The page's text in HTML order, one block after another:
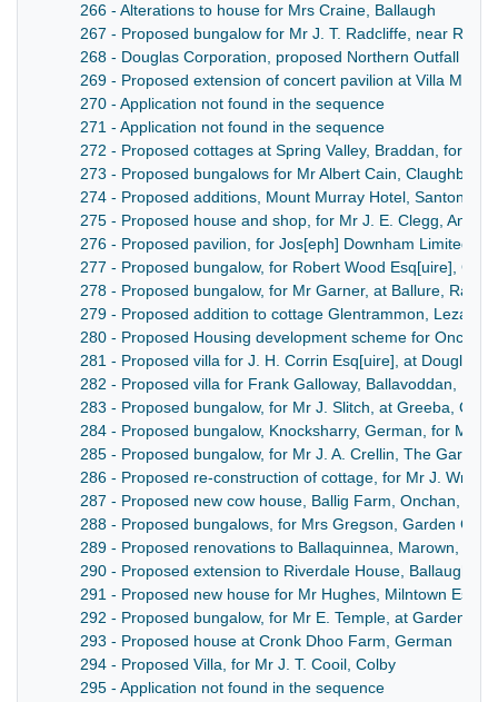
266 - Alterations to house for Mrs Craine, Ballaugh
267 - Proposed bungalow for Mr J. T. Radcliffe, near
268 - Douglas Corporation, proposed Northern Outfall
269 - Proposed extension of concert pavilion at Villa
270 - Application not found in the sequence
271 - Application not found in the sequence
272 - Proposed cottages at Spring Valley, Braddan, for Mr
273 - Proposed bungalows for Mr Albert Cain, Claughbane
274 - Proposed additions, Mount Murray Hotel, Santon, for
275 - Proposed house and shop, for Mr J. E. Clegg,
276 - Proposed pavilion, for Jos[eph] Downham Limited,
277 - Proposed bungalow, for Robert Wood Esq[uire],
278 - Proposed bungalow, for Mr Garner, at Ballure,
279 - Proposed addition to cottage Glentrammon,
280 - Proposed Housing development scheme for Onchan
281 - Proposed villa for J. H. Corrin Esq[uire], at Douglas
282 - Proposed villa for Frank Galloway, Ballavoddan,
283 - Proposed bungalow, for Mr J. Slitch, at Greeba,
284 - Proposed bungalow, Knocksharry, German, for Mr
285 - Proposed bungalow, for Mr J. A. Crellin, The Garey,
286 - Proposed re-construction of cottage, for Mr J.
287 - Proposed new cow house, Ballig Farm, Onchan,
288 - Proposed bungalows, for Mrs Gregson, Garden City,
289 - Proposed renovations to Ballaquinnea, Marown, for
290 - Proposed extension to Riverdale House, Ballaugh,
291 - Proposed new house for Mr Hughes, Milntown
292 - Proposed bungalow, for Mr E. Temple, at Garden
293 - Proposed house at Cronk Dhoo Farm, German
294 - Proposed Villa, for Mr J. T. Cooil, Colby
295 - Application not found in the sequence